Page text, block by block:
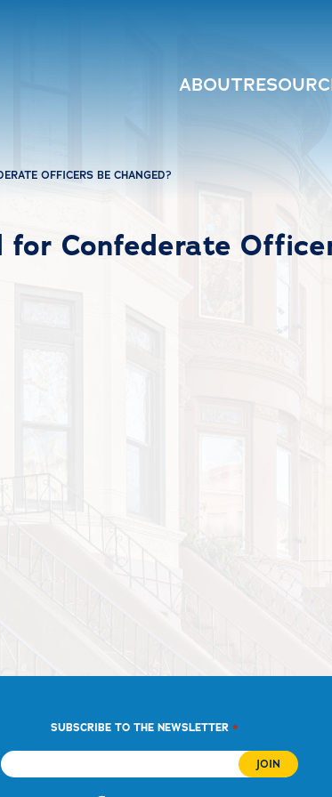
ABOUT
OFFICERS BE CHANGED?
for Confederate
SUBSCRIBE TO THE NEWSLETTER *